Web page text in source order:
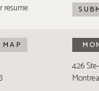
resume
MAP
426